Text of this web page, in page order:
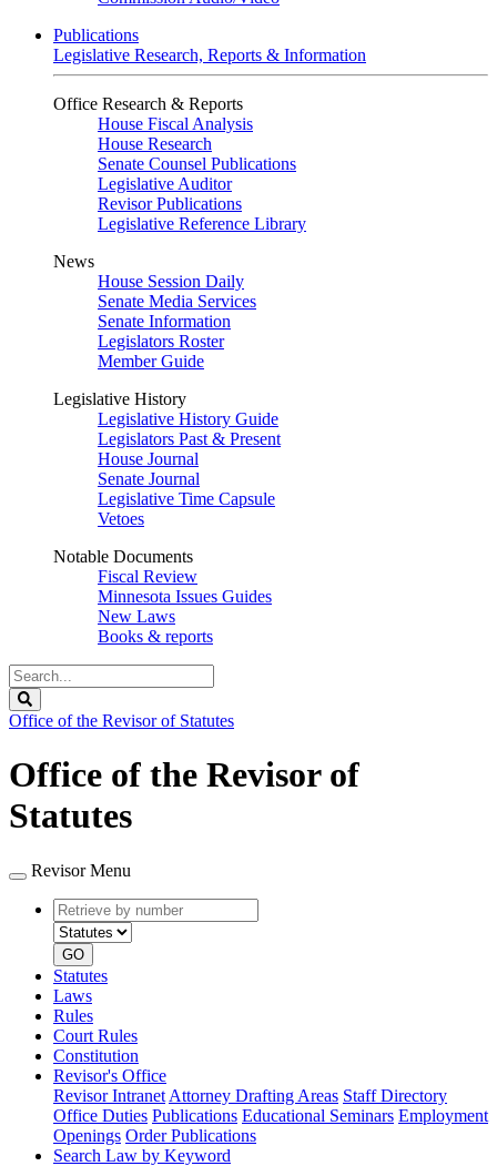
Publications
Legislative Research, Reports & Information
Office Research & Reports
House Fiscal Analysis
House Research
Senate Counsel Publications
Legislative Auditor
Revisor Publications
Legislative Reference Library
News
House Session Daily
Senate Media Services
Senate Information
Legislators Roster
Member Guide
Legislative History
Legislative History Guide
Legislators Past & Present
House Journal
Senate Journal
Legislative Time Capsule
Vetoes
Notable Documents
Fiscal Review
Minnesota Issues Guides
New Laws
Books & reports
Search
Legislature
Office of the Revisor of Statutes
Office of the Revisor of
Statutes
Revisor Menu
Retrieve
by
number
type
GO
Statutes
Laws
Rules
Court Rules
Constitution
Revisor's Office
Revisor Intranet Attorney Drafting Areas Staff Directory
Office Duties Publications Educational Seminars Employment
Openings Order Publications
Search Law by Keyword